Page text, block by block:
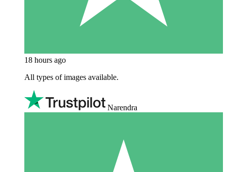
18 hours ago
All types of images available.
Narendra